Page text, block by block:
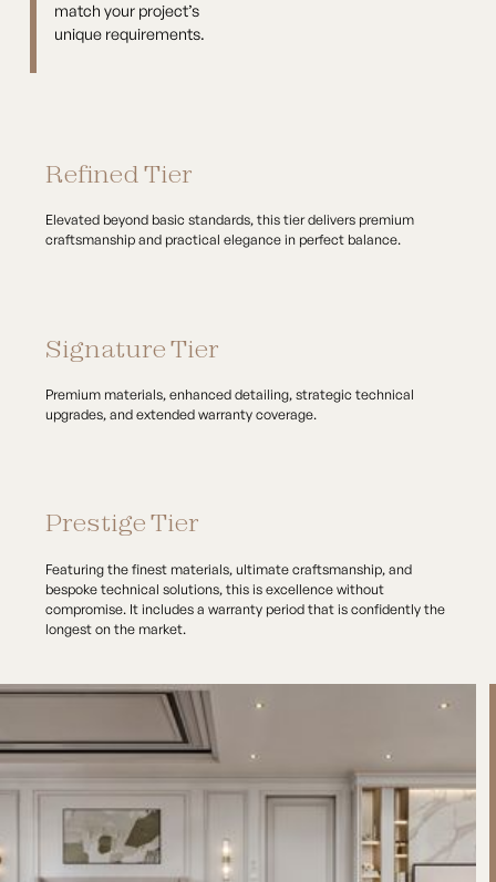
match your project’s
unique requirements.
Refined Tier
Elevated beyond basic standards, this tier delivers premium
craftsmanship and practical elegance in perfect balance.
Signature Tier
Premium materials, enhanced detailing, strategic technical
upgrades, and extended warranty coverage.
Prestige Tier
Featuring the finest materials, ultimate craftsmanship, and
bespoke technical solutions, this is excellence without
compromise. It includes a warranty period that is confidently the
longest on the market.